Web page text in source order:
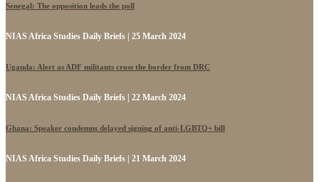
Senegal: The opposition leads the poll
NIAS Africa Studies Daily Briefs | 25 March 2024
Uganda: Alert as ADF militants cross the border from DRC
NIAS Africa Studies Daily Briefs | 22 March 2024
Ghana: Speaker condemns delayed signing of anti-LGBTQ+ bill
NIAS Africa Studies Daily Briefs | 21 March 2024